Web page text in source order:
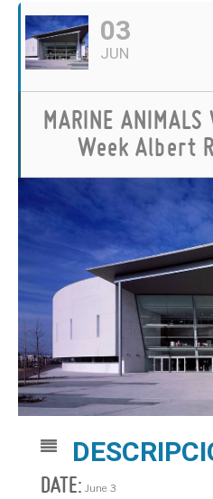
03
JUN
MARINE ANIMALS
Week Albert
DATE: June 3